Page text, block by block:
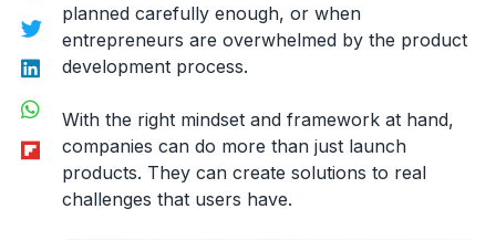
Twitter
LinkedIn
Flipboard
planned carefully enough, or when
entrepreneurs are overwhelmed by the product
development process.
With the right mindset and framework at hand,
companies can do more than just launch
products. They can create solutions to real
challenges that users have.